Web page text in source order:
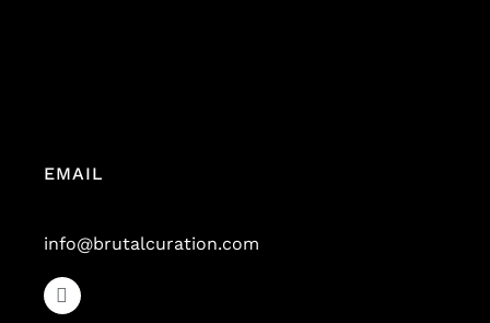
EMAIL
info@brutalcuration.com